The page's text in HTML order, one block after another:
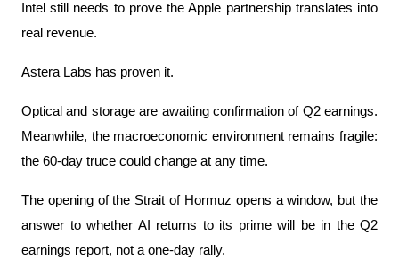
Intel still needs to prove the Apple partnership translates into
real revenue.
Astera Labs has proven it.
Optical and storage are awaiting confirmation of Q2 earnings.
Meanwhile, the macroeconomic environment remains fragile:
the 60-day truce could change at any time.
The opening of the Strait of Hormuz opens a window, but the
answer to whether AI returns to its prime will be in the Q2
earnings report, not a one-day rally.